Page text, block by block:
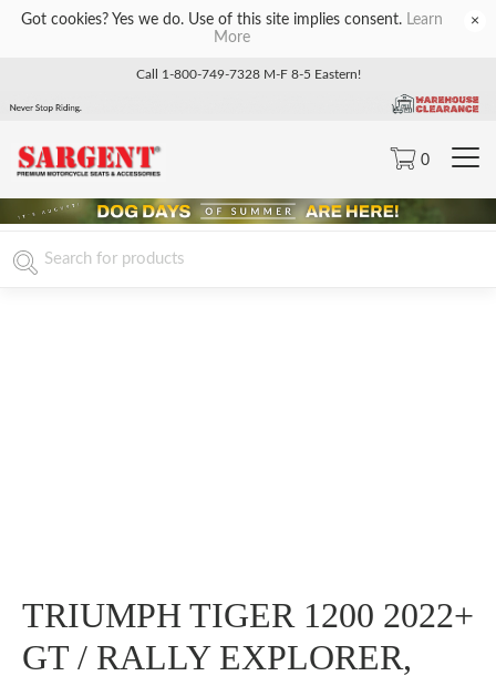
Got cookies? Yes we do. Use of this site implies consent. Learn
More
×
Call 1-800-749-7328 M-F 8-5 Eastern!
0
TRIUMPH TIGER 1200 2022+
GT / RALLY EXPLORER,